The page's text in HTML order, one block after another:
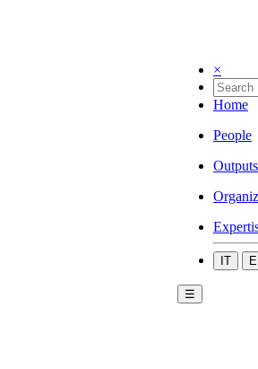
×
Home
People
Outputs
IT
☰